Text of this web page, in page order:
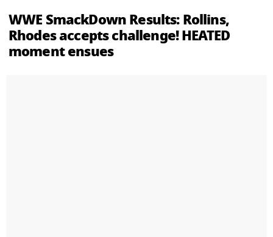
WWE SmackDown Results: Rollins,
Rhodes accepts challenge! HEATED
moment ensues